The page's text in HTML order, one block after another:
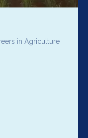
in Agriculture